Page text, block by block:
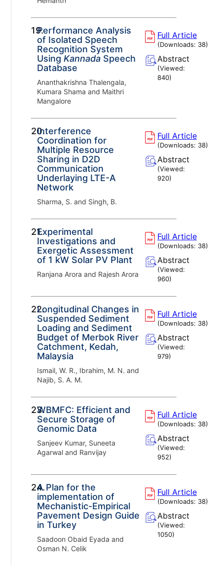
19.Performance Analysis
of Isolated Speech
Recognition System
UsingKannada Speech
Database
Ananthakrishna Thalengala,
Kumara Shama and Maithri
Mangalore
Full Article
(Downloads: 38)
Abstract
(Viewed:
840)
20.
Interference
Coordination for
Multiple Resource
Sharing in D2D
Communication
Underlaying LTE-A
Network
Sharma, S. and Singh, B.
Full Article
(Downloads: 38)
Abstract
(Viewed:
920)
21.Experimental
Investigations and
Exergetic Assessment
of 1 kW Solar PV Plant
Ranjana Arora and Rajesh Arora
Full Article
(Downloads: 38)
Abstract
(Viewed:
960)
22.
Longitudinal Changes in
Suspended Sediment
Loading and Sediment
Budget of Merbok River
Catchment, Kedah,
Malaysia
Ismail, W. R., Ibrahim, M. N. and
Najib, S. A. M.
Full Article
(Downloads: 38)
Abstract
(Viewed:
979)
23.
WBMFC: Efficient and
Secure Storage of
Genomic Data
Sanjeev Kumar, Suneeta
Agarwal and Ranvijay
Full Article
(Downloads: 38)
Abstract
(Viewed:
952)
24.A Plan for the
implementation of
Mechanistic-Empirical
Pavement Design Guide
in Turkey
Saadoon Obaid Eyada and
Osman N. Celik
Full Article
(Downloads: 38)
Abstract
(Viewed:
1050)